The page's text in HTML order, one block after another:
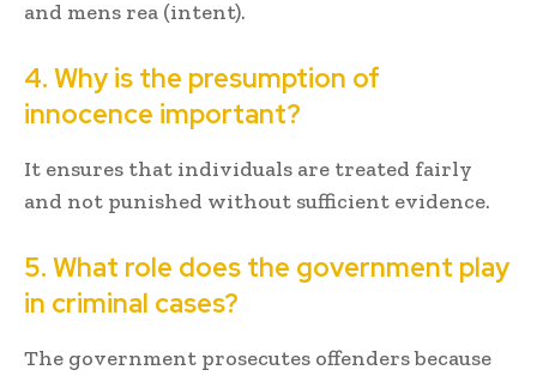
and mens rea (intent).
4. Why is the presumption of
innocence important?
It ensures that individuals are treated fairly
and not punished without sufficient evidence.
5. What role does the government play
in criminal cases?
The government prosecutes offenders because